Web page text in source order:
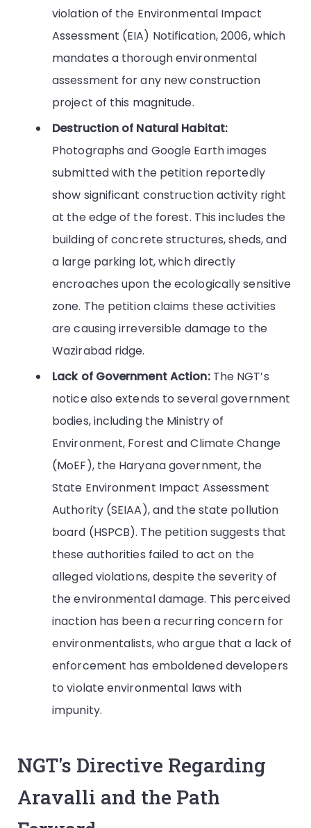
violation of the Environmental Impact
Assessment (EIA) Notification, 2006, which
mandates a thorough environmental
assessment for any new construction
project of this magnitude.
Destruction of Natural Habitat:
Photographs and Google Earth images
submitted with the petition reportedly
show significant construction activity right
at the edge of the forest. This includes the
building of concrete structures, sheds, and
a large parking lot, which directly
encroaches upon the ecologically sensitive
zone. The petition claims these activities
are causing irreversible damage to the
Wazirabad ridge.
Lack of Government Action:The NGT’s
notice also extends to several government
bodies, including the Ministry of
Environment, Forest and Climate Change
(MoEF), the Haryana government, the
State Environment Impact Assessment
Authority (SEIAA), and the state pollution
board (HSPCB). The petition suggests that
these authorities failed to act on the
alleged violations, despite the severity of
the environmental damage. This perceived
inaction has been a recurring concern for
environmentalists, who argue that a lack of
enforcement has emboldened developers
to violate environmental laws with
impunity.
NGT's Directive Regarding
Aravalli and the Path